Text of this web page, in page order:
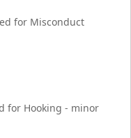
for Misconduct
for Hooking - minor